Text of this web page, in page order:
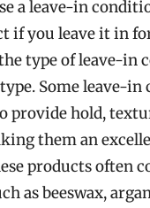
a leave-in
if you leave it in
type of leave-in
Some leave-
provide hold,
them an
products often
as beeswax,